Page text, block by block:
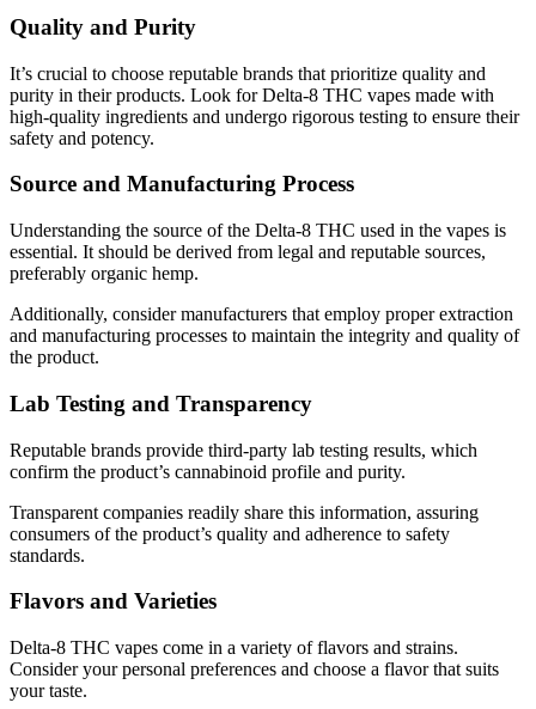
Quality and Purity
It’s crucial to choose reputable brands that prioritize quality and
purity in their products. Look for Delta-8 THC vapes made with
high-quality ingredients and undergo rigorous testing to ensure their
safety and potency.
Source and Manufacturing Process
Understanding the source of the Delta-8 THC used in the vapes is
essential. It should be derived from legal and reputable sources,
preferably organic hemp.
Additionally, consider manufacturers that employ proper extraction
and manufacturing processes to maintain the integrity and quality of
the product.
Lab Testing and Transparency
Reputable brands provide third-party lab testing results, which
confirm the product’s cannabinoid profile and purity.
Transparent companies readily share this information, assuring
consumers of the product’s quality and adherence to safety
standards.
Flavors and Varieties
Delta-8 THC vapes come in a variety of flavors and strains.
Consider your personal preferences and choose a flavor that suits
your taste.